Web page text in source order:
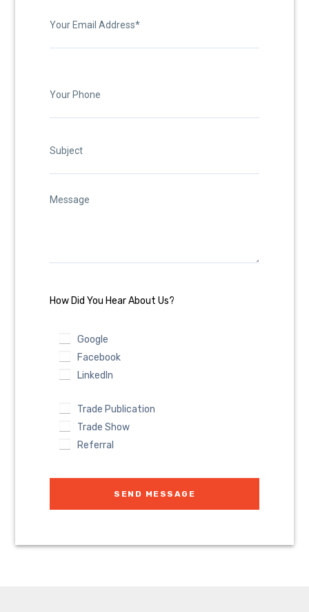
How Did You Hear About Us?
Google
Facebook
LinkedIn
Trade Publication
Trade Show
Referral
SEND MESSAGE